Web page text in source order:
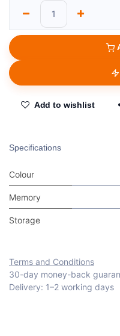
Add to wishlist
Specifications
Colour
Memory
Storage
Terms and Conditions
30-day money-back
Delivery: 1–2 working days